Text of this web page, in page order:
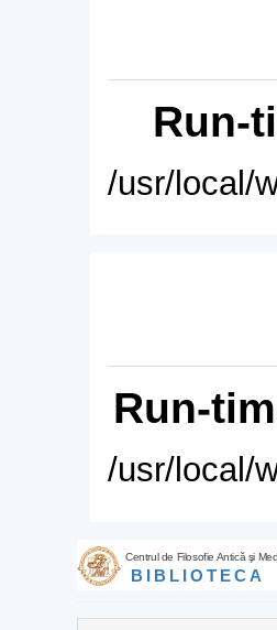
Run-
/usr/local/
Run-
/usr/local/
Centrul de Filosofie Antică şi
BIBLIOTECA